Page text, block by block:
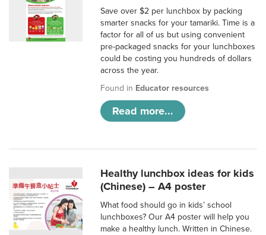
Save over $2 per lunchbox by packing
smarter snacks for your tamariki. Time is a
factor for all of us but using convenient
pre-packaged snacks for your lunchboxes
could be costing you hundreds of dollars
across the year.
Found in Educator resources
Read more...
Healthy lunchbox ideas for kids
(Chinese) – A4 poster
What food should go in kids’ school
lunchboxes? Our A4 poster will help you
make a healthy lunch. Written in Chinese.